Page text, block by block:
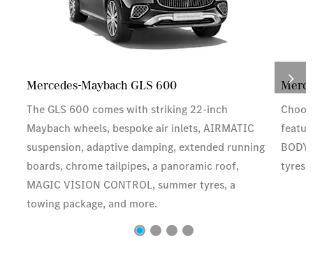
Mercedes-Maybach GLS 600
The GLS 600 comes with striking 22-inch
Maybach wheels, bespoke air inlets, AIRMATIC
suspension, adaptive damping, extended running
boards, chrome tailpipes, a panoramic roof,
MAGIC VISION CONTROL, summer tyres, a
towing package, and more.
tyres,